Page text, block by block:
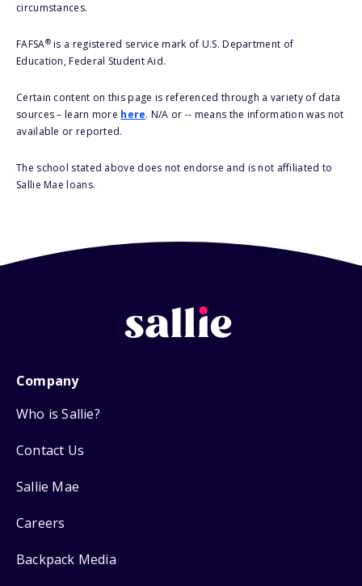
circumstances.
FAFSA®is a registered service mark of U.S. Department of
Education, Federal Student Aid.
Certain content on this page is referenced through a variety of data
sources – learn more here. N/A or -- means the information was not
available or reported.
The school stated above does not endorse and is not affiliated to
Sallie Mae loans.
Company
Who is Sallie?
Contact Us
Sallie Mae
Careers
Backpack Media